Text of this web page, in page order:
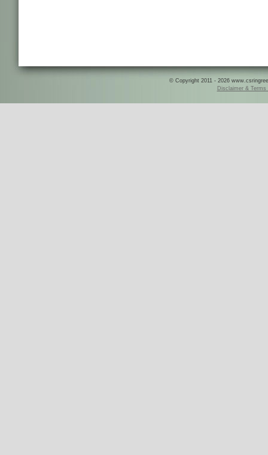
© Copyright 2011 - 2026
Disclaimer & Terms